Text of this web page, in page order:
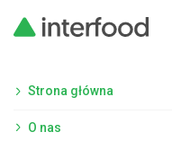
Strona główna
O nas